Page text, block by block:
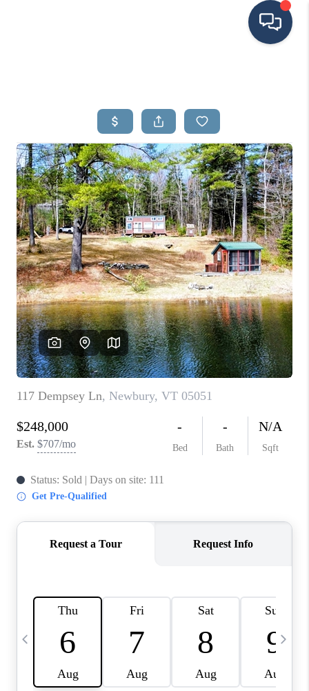
SEARCH LISTINGS
BUYING
SELLING
FINANCING
HOME VALUE
MEET THE TEAM
TESTIMONIALS
CONNECT
TOP AREAS
TRUSTED PARTNERS